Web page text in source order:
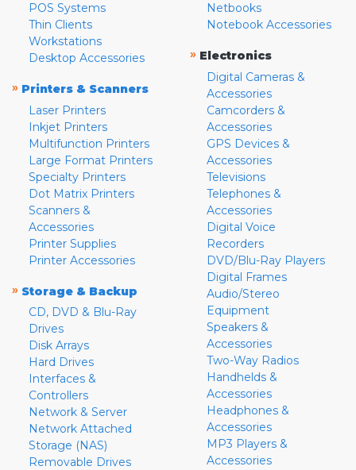
POS Systems
Thin Clients
Workstations
Desktop Accessories
» Printers & Scanners
Laser Printers
Inkjet Printers
Multifunction Printers
Large Format Printers
Specialty Printers
Dot Matrix Printers
Scanners &
Accessories
Printer Supplies
Printer Accessories
» Storage & Backup
CD, DVD & Blu-Ray
Drives
Disk Arrays
Hard Drives
Interfaces &
Controllers
Network & Server
Network Attached
Storage (NAS)
Removable Drives
Netbooks
Notebook Accessories
» Electronics
Digital Cameras &
Accessories
Camcorders &
Accessories
GPS Devices &
Accessories
Televisions
Telephones &
Accessories
Digital Voice
Recorders
DVD/Blu-Ray Players
Digital Frames
Audio/Stereo
Equipment
Speakers &
Accessories
Two-Way Radios
Handhelds &
Accessories
Headphones &
Accessories
MP3 Players &
Accessories